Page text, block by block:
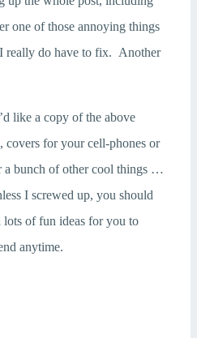
one of those annoying things
really do have to fix. Another
like a copy of the above
covers for your cell-phones or
bunch of other cool things …
I screwed up, you should
of fun ideas for you to
anytime.